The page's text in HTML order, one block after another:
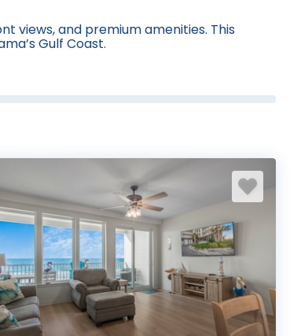
views, and premium amenities. This
Gulf Coast.